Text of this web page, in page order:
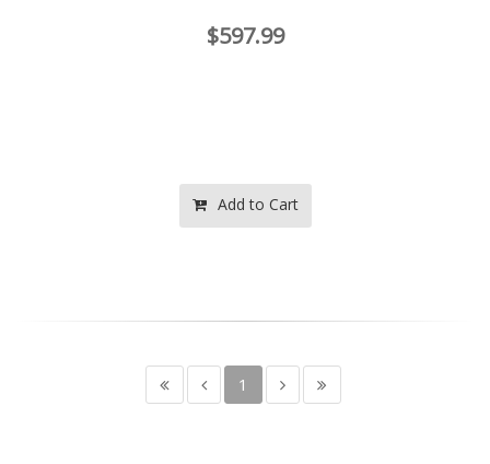
$597.99
Add to Cart
1